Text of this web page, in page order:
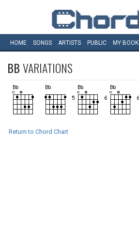
HOME SONGS ARTISTS PUBLIC MY BOOK
BBVARIATIONS
Return to Chord Chart